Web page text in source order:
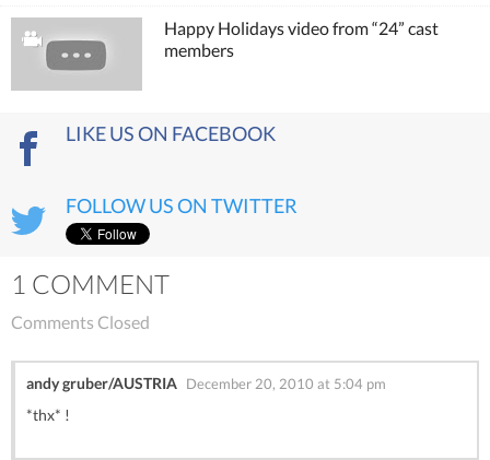
Happy Holidays video from “24” cast
members
LIKE US ON FACEBOOK
FOLLOW US ON TWITTER
1 COMMENT
Comments Closed
andy gruber/AUSTRIA December 20, 2010 at 5:04 pm
*thx* !